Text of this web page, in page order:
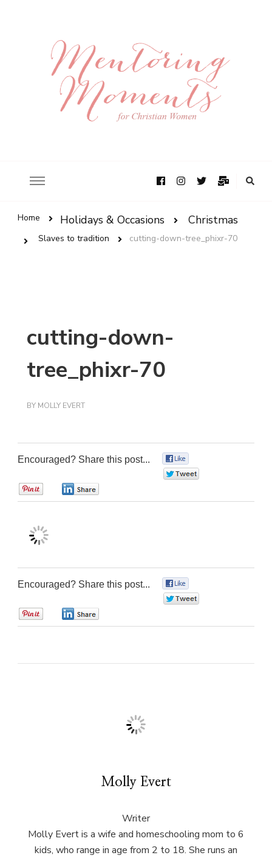
Home Holidays & Occasions Christmas
Slaves to tradition cutting-down-tree_phixr-70
cutting-down-
tree_phixr-70
BY MOLLY EVERT
Encouraged? Share this post...
Encouraged? Share this post...
Molly Evert
Writer
Molly Evert is a wife and homeschooling mom to 6
kids, who range in age from 2 to 18. She runs an